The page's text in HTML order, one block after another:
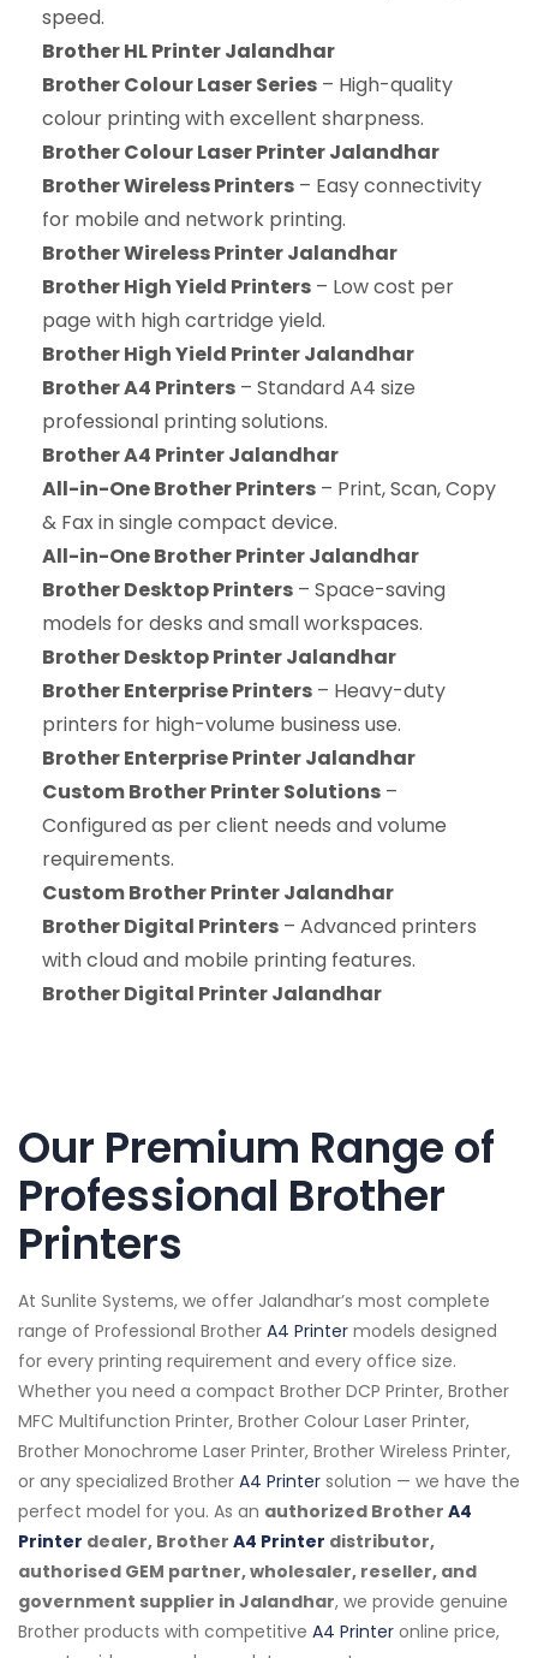
speed.
Brother HL Printer Jalandhar
Brother Colour Laser Series – High-quality
colour printing with excellent sharpness.
Brother Colour Laser Printer Jalandhar
Brother Wireless Printers – Easy connectivity
for mobile and network printing.
Brother Wireless Printer Jalandhar
Brother High Yield Printers – Low cost per
page with high cartridge yield.
Brother High Yield Printer Jalandhar
Brother A4 Printers – Standard A4 size
professional printing solutions.
Brother A4 Printer Jalandhar
All-in-One Brother Printers – Print, Scan, Copy
& Fax in single compact device.
All-in-One Brother Printer Jalandhar
Brother Desktop Printers – Space-saving
models for desks and small workspaces.
Brother Desktop Printer Jalandhar
Brother Enterprise Printers – Heavy-duty
printers for high-volume business use.
Brother Enterprise Printer Jalandhar
Custom Brother Printer Solutions –
Configured as per client needs and volume
requirements.
Custom Brother Printer Jalandhar
Brother Digital Printers – Advanced printers
with cloud and mobile printing features.
Brother Digital Printer Jalandhar
Our Premium Range of
Professional Brother
Printers
At Sunlite Systems, we offer Jalandhar’s most complete
range of Professional Brother A4 Printer models designed
for every printing requirement and every office size.
Whether you need a compact Brother DCP Printer, Brother
MFC Multifunction Printer, Brother Colour Laser Printer,
Brother Monochrome Laser Printer, Brother Wireless Printer,
or any specialized Brother A4 Printer solution — we have the
perfect model for you. As an authorized Brother A4
Printer dealer, Brother A4 Printer distributor,
authorised GEM partner, wholesaler, reseller, and
government supplier in Jalandhar, we provide genuine
Brother products with competitive A4 Printer online price,